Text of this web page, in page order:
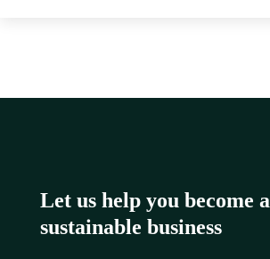
Let us help you become a
sustainable business